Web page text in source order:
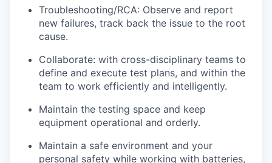
Troubleshooting/RCA: Observe and report
new failures, track back the issue to the root
cause.
Collaborate: with cross-disciplinary teams to
define and execute test plans, and within the
team to work efficiently and intelligently.
Maintain the testing space and keep
equipment operational and orderly.
Maintain a safe environment and your
personal safety while working with batteries,